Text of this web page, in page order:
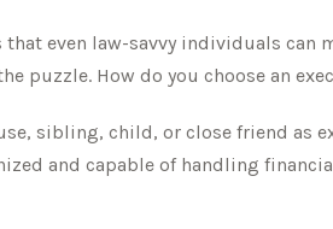
that even law-savvy individuals
puzzle. How do you choose an
sibling, child, or close friend
and capable of handling